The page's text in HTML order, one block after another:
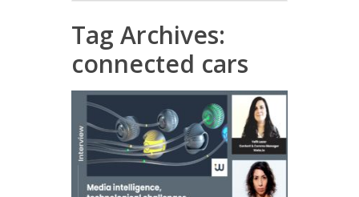
Tag Archives:
connected cars